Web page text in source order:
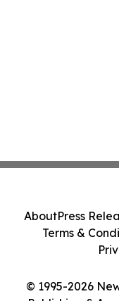
© 1995-2026
AboutPress
Terms &